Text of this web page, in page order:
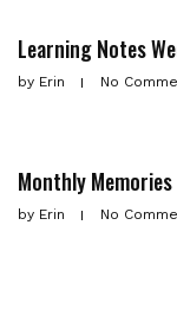
Learning Notes
by Erin No
Monthly
by Erin No